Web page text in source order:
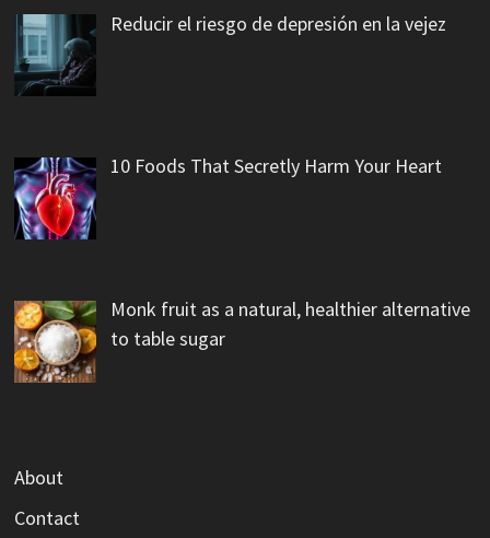
Reducir el riesgo de depresión en la vejez
10 Foods That Secretly Harm Your Heart
Monk fruit as a natural, healthier alternative
to table sugar
About
Contact